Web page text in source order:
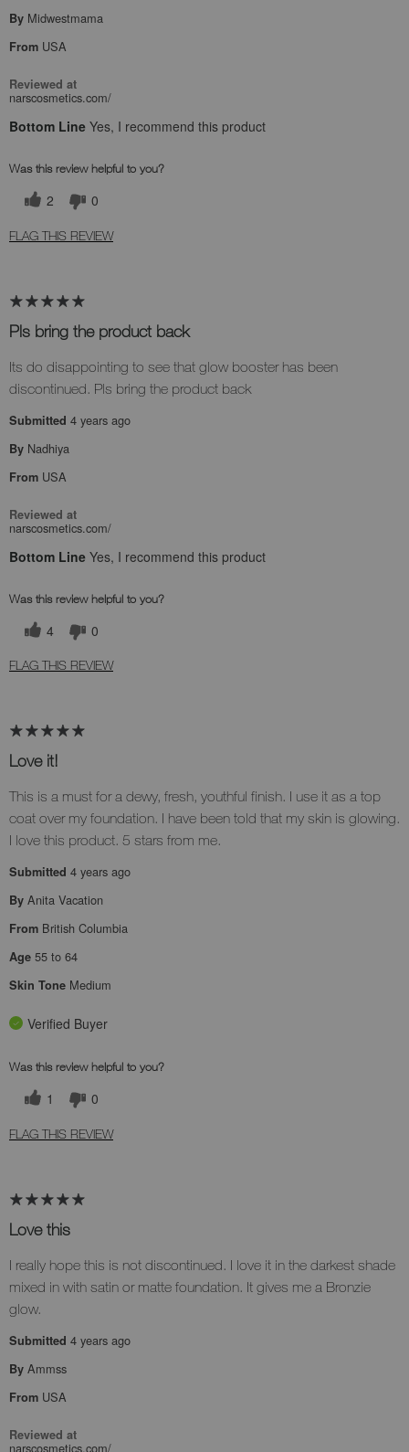
By Midwestmama
From USA
Reviewed at
narscosmetics.com/
Bottom Line Yes, I recommend this product
Was this review helpful to you?
2 0
FLAG THIS REVIEW
Pls bring the product back
Its do disappointing to see that glow booster has been
discontinued. Pls bring the product back
Submitted 4 years ago
By Nadhiya
From USA
Reviewed at
narscosmetics.com/
Bottom Line Yes, I recommend this product
Was this review helpful to you?
4 0
FLAG THIS REVIEW
Love it!
This is a must for a dewy, fresh, youthful finish. I use it as a top
coat over my foundation. I have been told that my skin is glowing.
I love this product. 5 stars from me.
Submitted 4 years ago
By Anita Vacation
From British Columbia
Age 55 to 64
Skin Tone Medium
Verified Buyer
Was this review helpful to you?
1 0
FLAG THIS REVIEW
Love this
I really hope this is not discontinued. I love it in the darkest shade
mixed in with satin or matte foundation. It gives me a Bronzie
glow.
Submitted 4 years ago
By Ammss
From USA
Reviewed at
narscosmetics.com/